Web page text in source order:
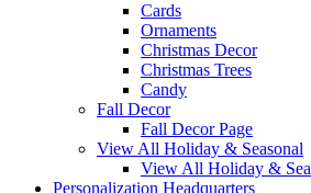
Cards
Ornaments
Christmas Decor
Christmas Trees
Candy
Fall Decor
Fall Decor Page
View All Holiday & Seasonal
View All Holiday &
Personalization Headquarters